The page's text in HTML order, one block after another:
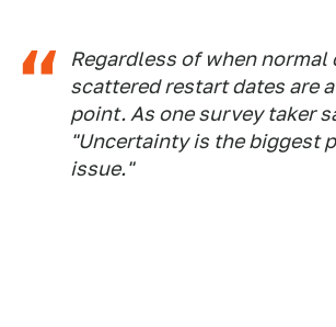
Regardless of when normal
scattered restart dates are
point. As one survey taker
"Uncertainty is the biggest
issue."